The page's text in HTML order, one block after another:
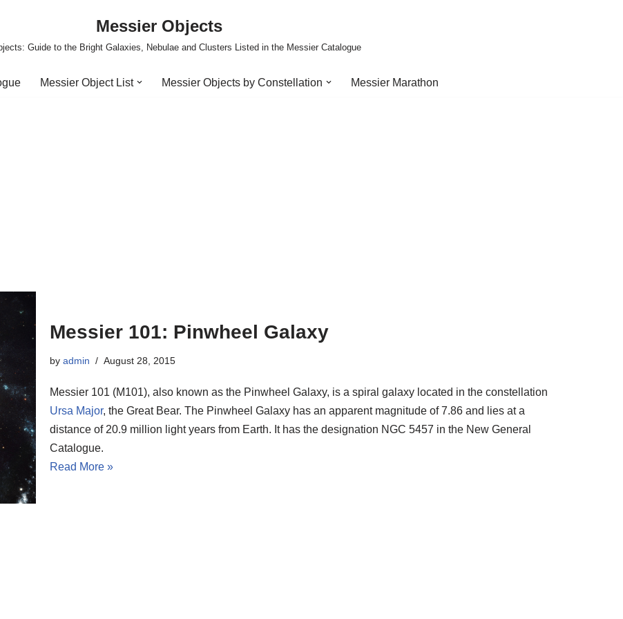
Messier Objects
Guide to the Bright Galaxies, Nebulae and Clusters Listed in the Messier Catalogue
Messier Object List Messier Objects by Constellation Messier Marathon
Messier 101: Pinwheel Galaxy
by admin August 28, 2015
Messier 101 (M101), also known as the Pinwheel Galaxy, is a spiral galaxy located in the constellation
Ursa Major, the Great Bear. The Pinwheel Galaxy has an apparent magnitude of 7.86 and lies at a
distance of 20.9 million light years from Earth. It has the designation NGC 5457 in the New General
Catalogue.
Read More »